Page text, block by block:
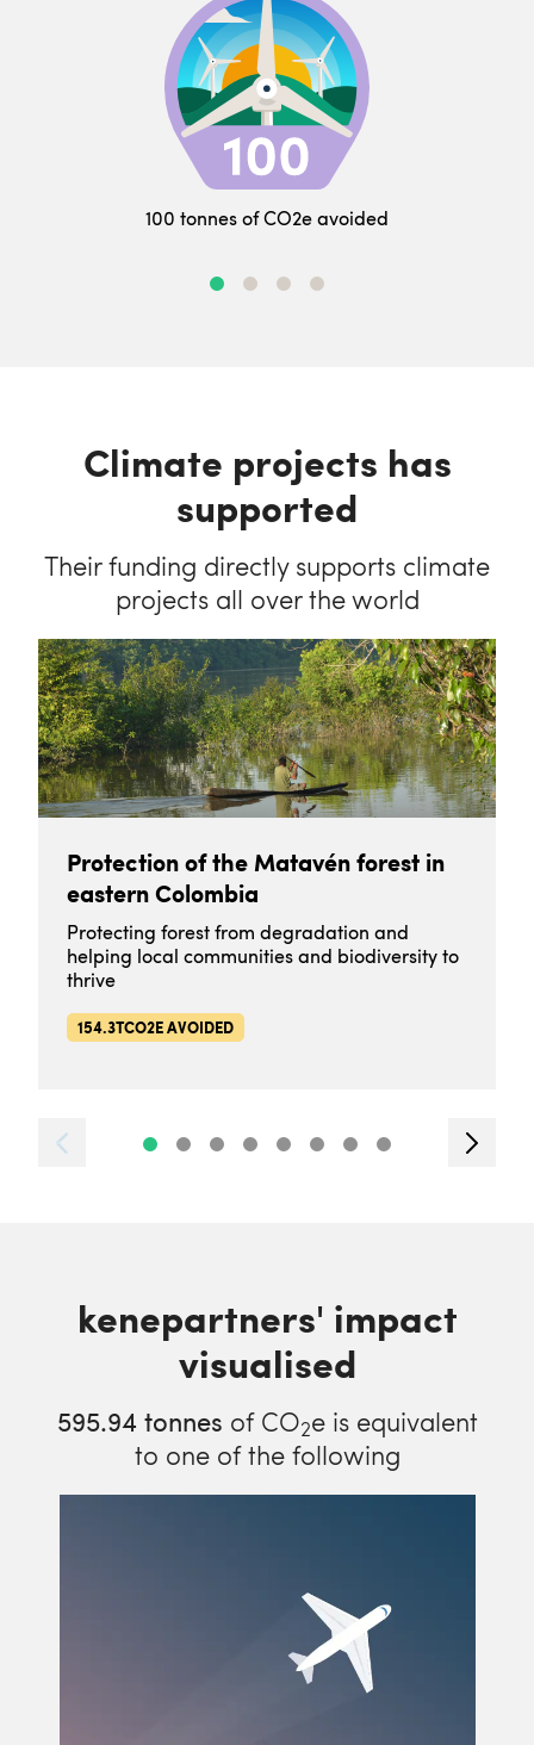
100 tonnes of CO2e avoided
Climate projects has
supported
Their funding directly supports climate
projects all over the world
Protection of the Matavén forest in
eastern Colombia
Protecting forest from degradation and
helping local communities and biodiversity to
thrive
154.3TCO2E AVOIDED
kenepartners' impact
visualised
595.94 tonnes of CO2e is equivalent
to one of the following